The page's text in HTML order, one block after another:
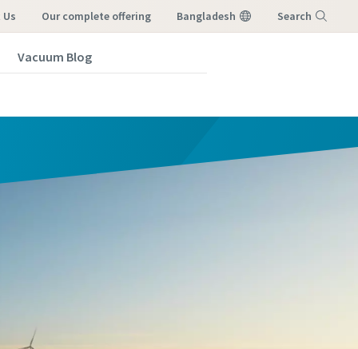
our complete offering Bangladesh Search
Vacuum Blog